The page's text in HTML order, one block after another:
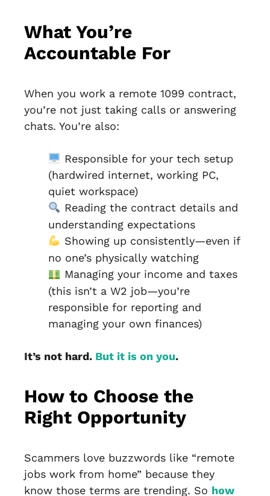
What You’re
Accountable For
When you work a remote 1099 contract,
you’re not just taking calls or answering
chats. You’re also:
Responsible for your tech setup
(hardwired internet, working PC,
quiet workspace)
Reading the contract details and
understanding expectations
Showing up consistently—even if
no one’s physically watching
Managing your income and taxes
(this isn’t a W2 job—you’re
responsible for reporting and
managing your own finances)
It’s not hard. But it is on you.
How to Choose the
Right Opportunity
Scammers love buzzwords like “remote
jobs work from home” because they
know those terms are trending. So how